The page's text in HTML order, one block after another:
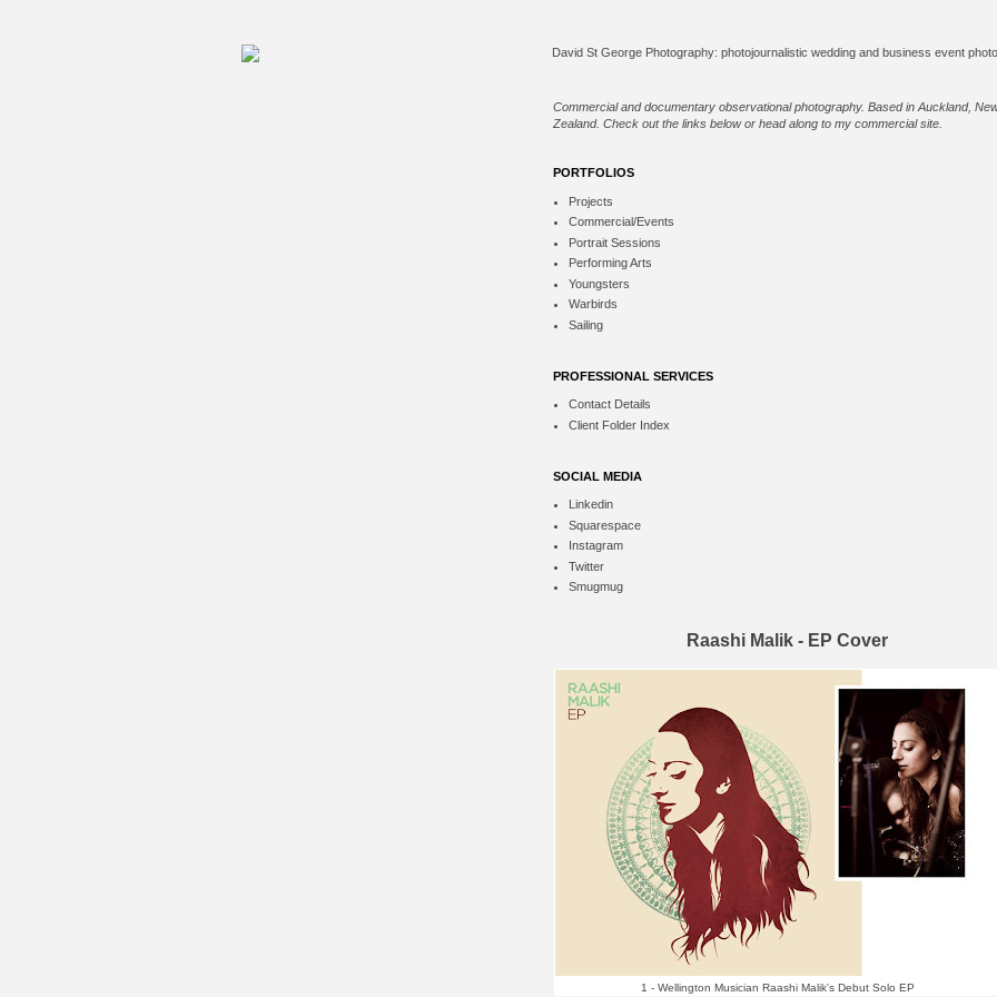
Commercial and documentary observational photography. Based in Auckland,
Zealand. Check out the links below or head along to my commercial site
PORTFOLIOS
Projects
Commercial/Events
Portrait Sessions
Performing Arts
Youngsters
Warbirds
Sailing
PROFESSIONAL SERVICES
Contact Details
Client Folder Index
SOCIAL MEDIA
Linkedin
Squarespace
Instagram
Twitter
Smugmug
Raashi Malik - EP Cover
1 - Wellington Musician Raashi Malik's Debut Solo EP